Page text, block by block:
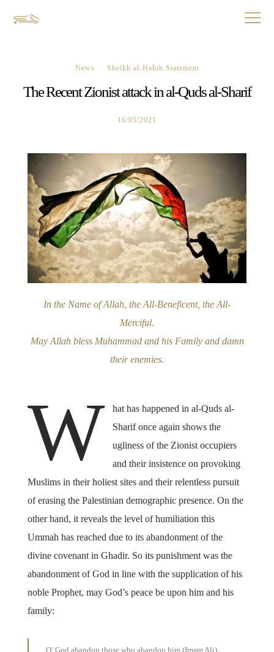
News Sheikh al-Habib Statement
The Recent Zionist attack in al-Quds al-Sharif
16/05/2021
In the Name of Allah, the All-Beneficent, the All-
Merciful.
May Allah bless Muhammad and his Family and damn
their enemies.
W
hat has happened in al-Quds al-
Sharif once again shows the
ugliness of the Zionist occupiers
and their insistence on provoking
Muslims in their holiest sites and their relentless pursuit
of erasing the Palestinian demographic presence. On the
other hand, it reveals the level of humiliation this
Ummah has reached due to its abandonment of the
divine covenant in Ghadir. So its punishment was the
abandonment of God in line with the supplication of his
noble Prophet, may God’s peace be upon him and his
family:
O’ God abandon those who abandon him (Imam Ali).